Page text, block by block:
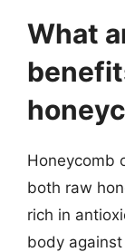
What
Honeycomb
both raw
rich in
body